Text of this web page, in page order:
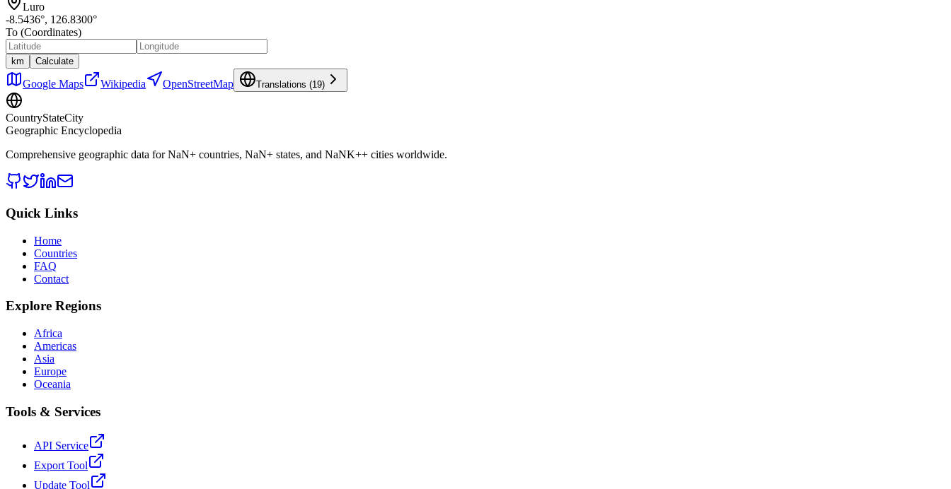
Luro
-8.5436°, 126.8300°
To (Coordinates)
km Calculate
Google Maps Wikipedia OpenStreetMap Translations (19)
CountryStateCity
Geographic Encyclopedia
Comprehensive geographic data forNaN+ countries, NaN+ states, and NaNK++ cities worldwide.
Quick Links
Home
Countries
FAQ
Contact
Explore Regions
Africa
Americas
Asia
Europe
Oceania
Tools & Services
API Service
Export Tool
Update Tool